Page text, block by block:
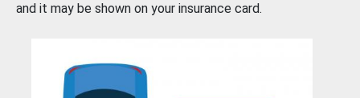
and it may be shown on your insurance card.